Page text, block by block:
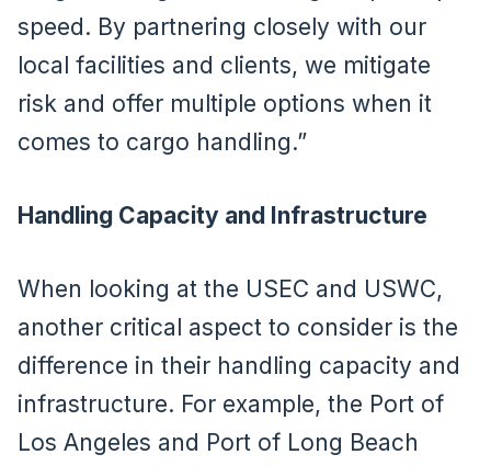
speed. By partnering closely with our
local facilities and clients, we mitigate
risk and offer multiple options when it
comes to cargo handling.”
Handling Capacity and Infrastructure
When looking at the USEC and USWC,
another critical aspect to consider is the
difference in their handling capacity and
infrastructure. For example, the Port of
Los Angeles and Port of Long Beach